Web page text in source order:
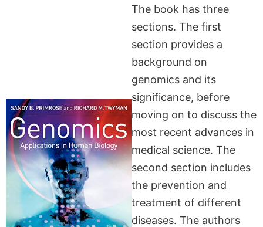
The book has three
sections. The first
section provides a
background on
genomics and its
significance, before
moving on to discuss the
most recent advances in
medical science. The
second section includes
the prevention and
treatment of different
diseases. The authors